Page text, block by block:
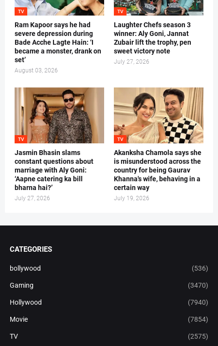
TV
Ram Kapoor says he had
severe depression during
Bade Acche Lagte Hain: ‘I
became a monster, drank on
set’
August 03, 2026
TV
Laughter Chefs season 3
winner: Aly Goni, Jannat
Zubair lift the trophy, pen
sweet victory note
July 27, 2026
TV
Jasmin Bhasin slams
constant questions about
marriage with Aly Goni:
‘Aapne catering ka bill
bharna hai?’
July 27, 2026
TV
Akanksha Chamola says she
is misunderstood across the
country for being Gaurav
Khanna's wife, behaving in a
certain way
July 19, 2026
CATEGORIES
bollywood (536)
Gaming (3470)
Hollywood (7940)
Movie (7854)
TV (2575)